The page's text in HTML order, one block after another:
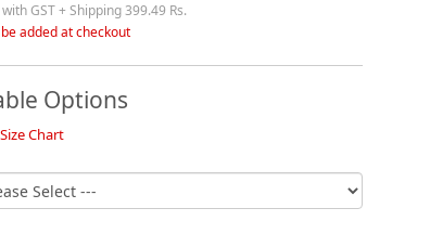
GST + Shipping 399.49 Rs.
added at checkout
Options
Chart